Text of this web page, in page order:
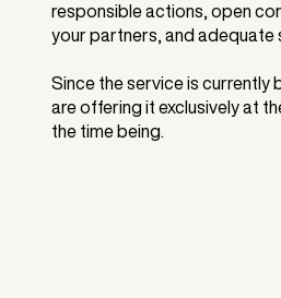
responsible actions, open
your partners, and adequate
Since the service is currently
are offering it exclusively at
the time being.